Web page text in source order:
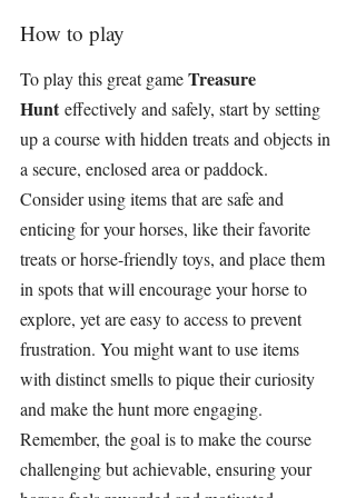
How to play
To play this great game Treasure
Hunt effectively and safely, start by setting
up a course with hidden treats and objects in
a secure, enclosed area or paddock.
Consider using items that are safe and
enticing for your horses, like their favorite
treats or horse-friendly toys, and place them
in spots that will encourage your horse to
explore, yet are easy to access to prevent
frustration. You might want to use items
with distinct smells to pique their curiosity
and make the hunt more engaging.
Remember, the goal is to make the course
challenging but achievable, ensuring your